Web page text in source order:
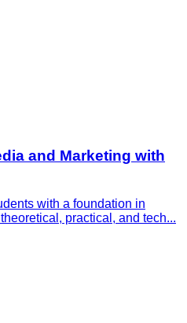
and Marketing with
with a foundation in
practical, and tech...